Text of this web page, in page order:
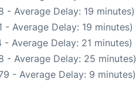
- Average Delay: 19 minutes)
Average Delay: 19 minutes)
Average Delay: 21 minutes)
- Average Delay: 25 minutes)
- Average Delay: 9 minutes)